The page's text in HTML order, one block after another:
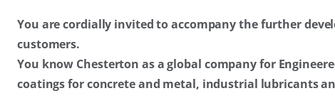
You are cordially invited to accompany the further
customers.
You know Chesterton as a global company for
coatings for concrete and metal, industrial lubricants